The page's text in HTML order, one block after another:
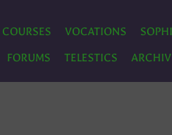
COURSES VOCATIONS
FORUMS TELESTICS